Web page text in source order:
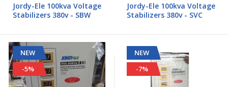
Jordy-Ele 100kva Voltage
Stabilizers 380v - SBW
Jordy-Ele 100kva Voltage
Stabilizers 380v - SVC
NEW
-5%
NEW
-7%